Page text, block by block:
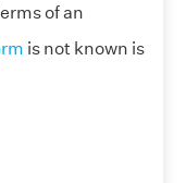
of an
is not known is